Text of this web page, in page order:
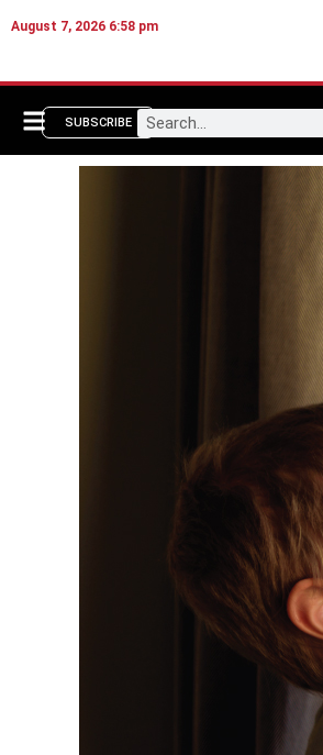
August 7, 2026 6:58 pm
SUBSCRIBE